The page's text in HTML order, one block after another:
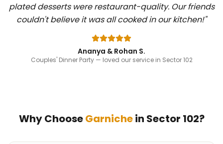
plated desserts were restaurant-quality. Our friends
couldn't believe it was all cooked in our kitchen!"
Ananya & Rohan S.
Couples' Dinner Party— loved our service in Sector 102
Why ChooseGarnichein Sector 102?